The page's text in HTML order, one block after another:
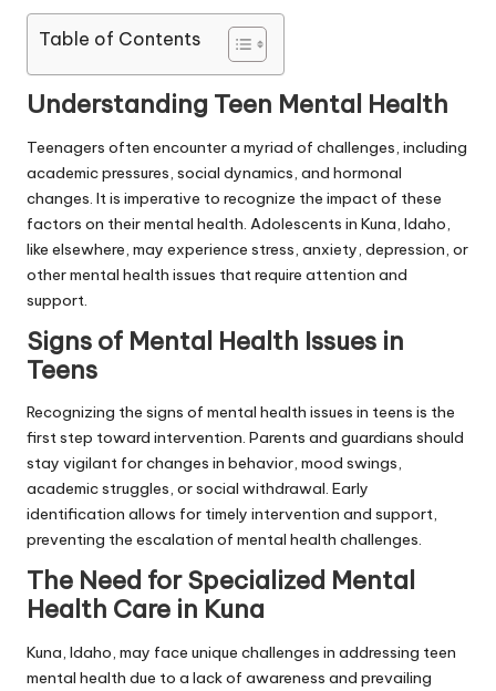
Table of Contents
Understanding Teen Mental Health
Teenagers often encounter a myriad of challenges, including
academic pressures, social dynamics, and hormonal
changes. It is imperative to recognize the impact of these
factors on their mental health. Adolescents in Kuna, Idaho,
like elsewhere, may experience stress, anxiety, depression, or
other mental health issues that require attention and
support.
Signs of Mental Health Issues in
Teens
Recognizing the signs of mental health issues in teens is the
first step toward intervention. Parents and guardians should
stay vigilant for changes in behavior, mood swings,
academic struggles, or social withdrawal. Early
identification allows for timely intervention and support,
preventing the escalation of mental health challenges.
The Need for Specialized Mental
Health Care in Kuna
Kuna, Idaho, may face unique challenges in addressing teen
mental health due to a lack of awareness and prevailing